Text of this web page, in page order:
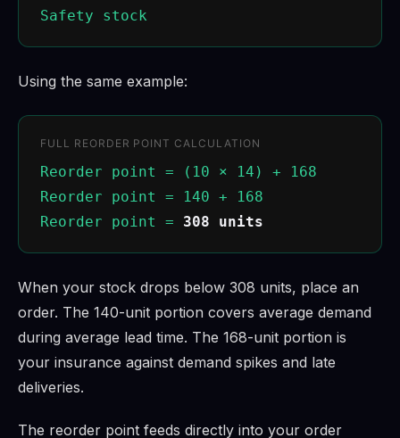
Safety stock
Using the same example:
FULL REORDER POINT CALCULATION
Reorder point = (10 × 14) + 168
Reorder point = 140 + 168
Reorder point = 308 units
When your stock drops below 308 units, place an
order. The 140-unit portion covers average demand
during average lead time. The 168-unit portion is
your insurance against demand spikes and late
deliveries.
The reorder point feeds directly into your order